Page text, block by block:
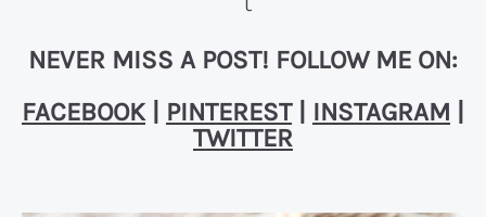
NEVER MISS A POST! FOLLOW ME ON:
FACEBOOK| PINTEREST| INSTAGRAM
TWITTER